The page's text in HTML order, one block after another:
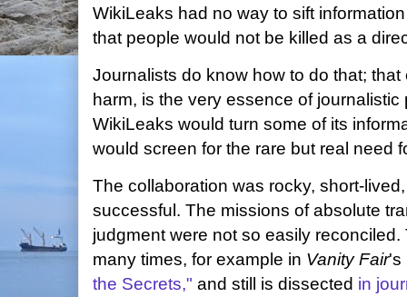
WikiLeaks had no way to sift
that people would not be killed as a
Journalists do know how to do that;
harm, is the very essence of
WikiLeaks would turn some of its
would screen for the rare but real need
The collaboration was rocky, short-
successful. The missions of absolute
judgment were not so easily
many times, for example in Vanity Fair's
the Secrets," and still is dissected in